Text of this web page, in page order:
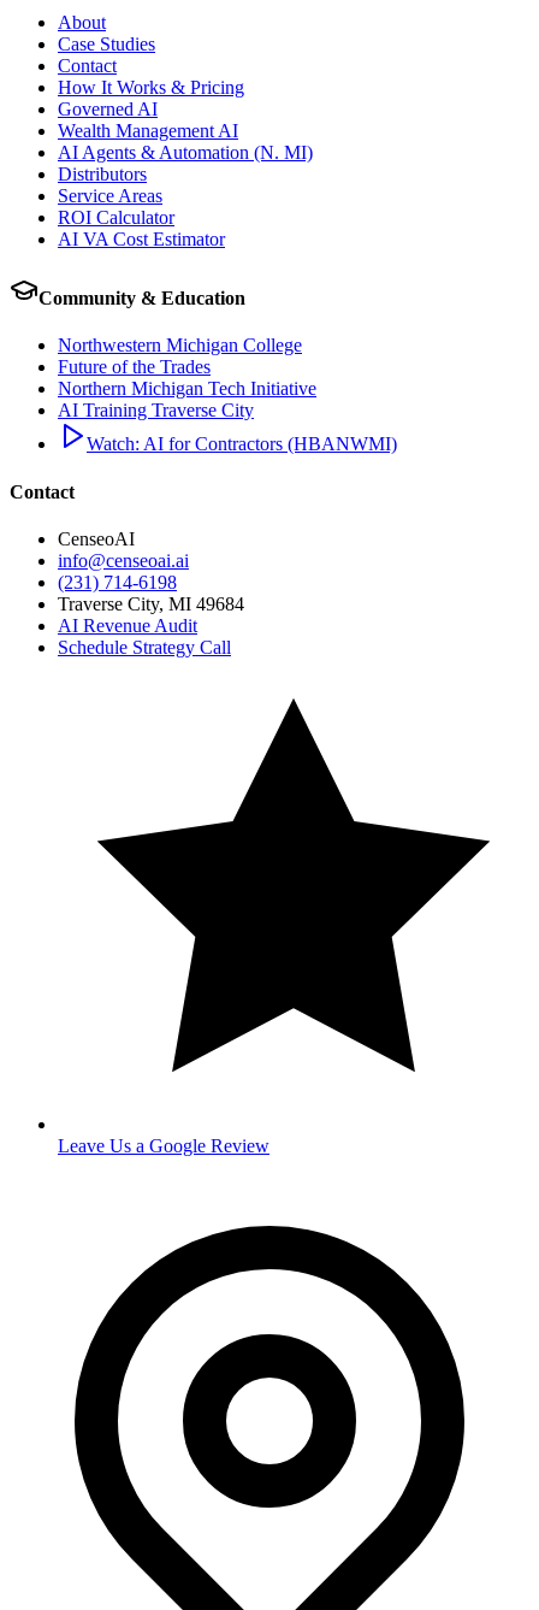
About
Case Studies
Contact
How It Works & Pricing
Governed AI
Wealth Management AI
AI Agents & Automation (N. MI)
Distributors
Service Areas
ROI Calculator
AI VA Cost Estimator
Community & Education
Northwestern Michigan College
Future of the Trades
Northern Michigan Tech Initiative
AI Training Traverse City
Watch: AI for Contractors (HBANWMI)
Contact
CenseoAI
info@censeoai.ai
(231) 714-6198
Traverse City, MI 49684
AI Revenue Audit
Schedule Strategy Call
Leave Us a Google Review